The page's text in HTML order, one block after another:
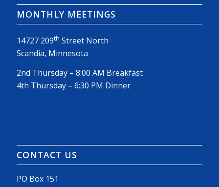
MONTHLY MEETINGS
14727 209th Street North
Scandia, Minnesota
2nd Thursday – 8:00 AM Breakfast
4th Thursday – 6:30 PM Dinner
CONTACT US
PO Box 151